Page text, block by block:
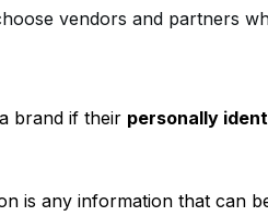
vendors and partners
brand if their personally
is any information that can